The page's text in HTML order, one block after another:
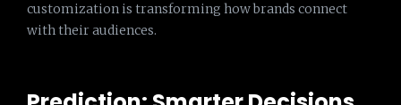
customization is transforming how brands connect
with their audiences.